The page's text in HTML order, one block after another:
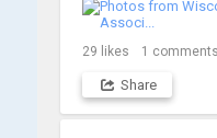
trained members
WUAA ROVs on
shipwreck
A huge thank you
29 likes 1 comments
Share